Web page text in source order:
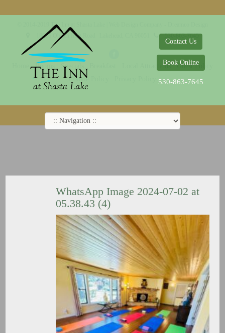
Contact Us
Book Online
530-863-7645
WhatsApp Image 2024-07-02 at
05.38.43 (4)
© 2014-2019 The Inn at Shasta Lake |
18026 Obrien Inlet Road
530-863-7645
Rooms Specials Local Attractions
Guest Policy
Cookie Policy